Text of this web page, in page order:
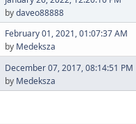
bydaveo88888
February 01, 2021, 01:07:37 AM
by Medeksza
December 07, 2017, 08:14:51 PM
by Medeksza